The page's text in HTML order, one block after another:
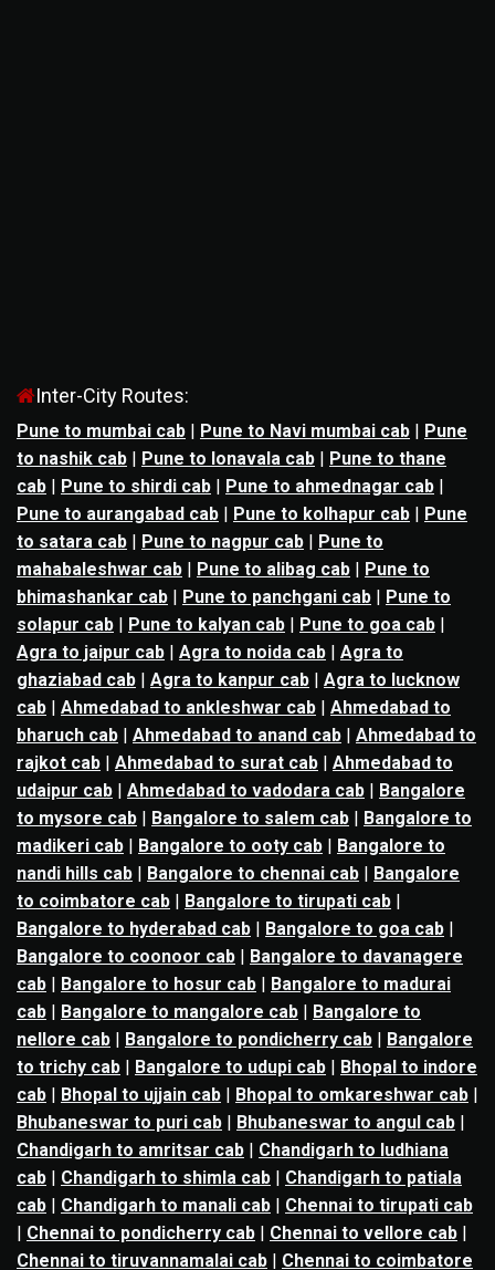
Inter-City Routes:
Pune to mumbai cab | Pune to Navi mumbai cab | Pune
to nashik cab | Pune to lonavala cab | Pune to thane
cab | Pune to shirdi cab | Pune to ahmednagar cab |
Pune to aurangabad cab | Pune to kolhapur cab | Pune
to satara cab | Pune to nagpur cab | Pune to
mahabaleshwar cab | Pune to alibag cab | Pune to
bhimashankar cab | Pune to panchgani cab | Pune to
solapur cab | Pune to kalyan cab | Pune to goa cab |
Agra to jaipur cab | Agra to noida cab | Agra to
ghaziabad cab | Agra to kanpur cab | Agra to lucknow
cab | Ahmedabad to ankleshwar cab | Ahmedabad to
bharuch cab | Ahmedabad to anand cab | Ahmedabad to
rajkot cab | Ahmedabad to surat cab | Ahmedabad to
udaipur cab | Ahmedabad to vadodara cab | Bangalore
to mysore cab | Bangalore to salem cab | Bangalore to
madikeri cab | Bangalore to ooty cab | Bangalore to
nandi hills cab | Bangalore to chennai cab | Bangalore
to coimbatore cab | Bangalore to tirupati cab |
Bangalore to hyderabad cab | Bangalore to goa cab |
Bangalore to coonoor cab | Bangalore to davanagere
cab | Bangalore to hosur cab | Bangalore to madurai
cab | Bangalore to mangalore cab | Bangalore to
nellore cab | Bangalore to pondicherry cab | Bangalore
to trichy cab | Bangalore to udupi cab | Bhopal to indore
cab | Bhopal to ujjain cab | Bhopal to omkareshwar cab |
Bhubaneswar to puri cab | Bhubaneswar to angul cab |
Chandigarh to amritsar cab | Chandigarh to ludhiana
cab | Chandigarh to shimla cab | Chandigarh to patiala
cab | Chandigarh to manali cab | Chennai to tirupati cab
| Chennai to pondicherry cab | Chennai to vellore cab |
Chennai to tiruvannamalai cab | Chennai to coimbatore